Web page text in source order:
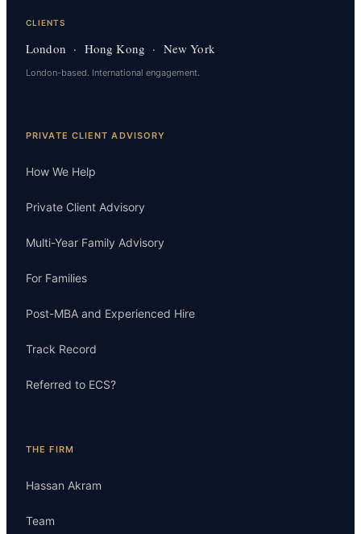
CLIENTS
London · Hong Kong · New York
London-based. International engagement.
PRIVATE CLIENT ADVISORY
How We Help
Private Client Advisory
Multi-Year Family Advisory
For Families
Post-MBA and Experienced Hire
Track Record
Referred to ECS?
THE FIRM
Hassan Akram
Team